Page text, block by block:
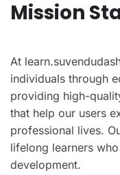
Mission
At
individuals through
providing high-
that help our users
professional lives.
lifelong learners
development.